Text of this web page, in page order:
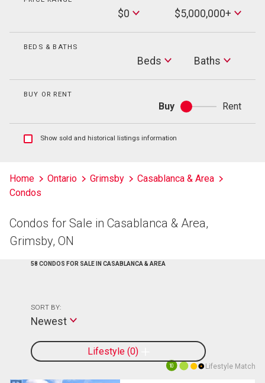
$0
Max
Price
$5,000,000+
BEDS & BATHS
Beds Baths
Baths
BUY OR RENT
Buy
Buy
or
Rent
Show
listings
information
Show sold and historical listings information
Home Ontario Grimsby
Casablanca & Area
Condos
Condos for Sale in Casablanca & Area,
Grimsby, ON
58 CONDOS FOR SALE IN CASABLANCA & AREA
Lifestyle 0
SORT BY:
Newest
10 Lifestyle Match